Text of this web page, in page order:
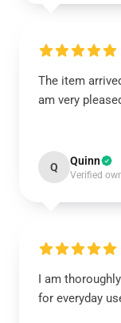
The item
am very
Q Quinn
Verified
I am
for everyday